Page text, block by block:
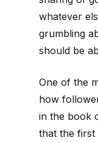
whatever
grumbling
should be
One of the
how
in the book
that the